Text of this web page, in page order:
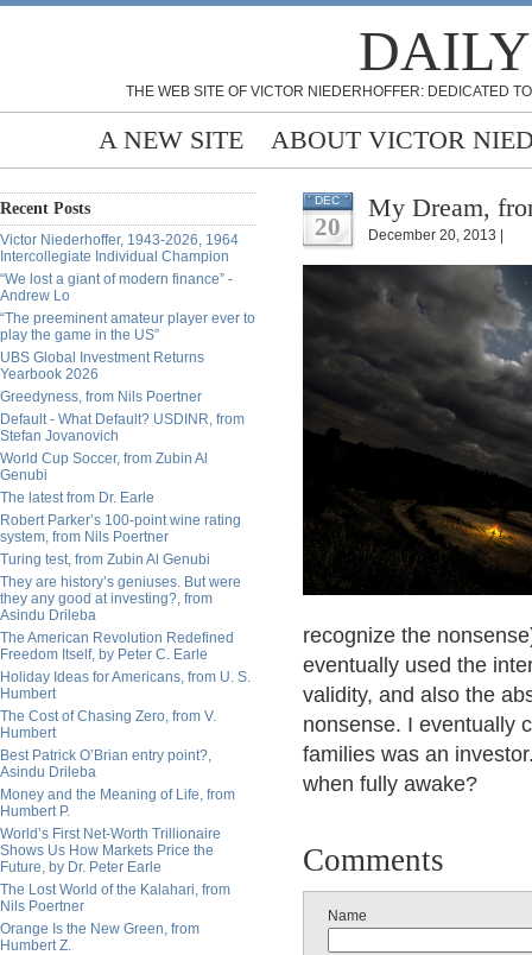
THE WEB SITE OF VICTOR NIEDERHOFFER: DEDICATED
A NEW SITE ABOUT VICTOR
Recent Posts
Victor Niederhoffer, 1943-2026, 1964
Intercollegiate Individual Champion
“We lost a giant of modern finance” -
Andrew Lo
“The preeminent amateur player ever to
play the game in the US”
UBS Global Investment Returns
Yearbook 2026
Greedyness, from Nils Poertner
Default - What Default? USDINR, from
Stefan Jovanovich
World Cup Soccer, from Zubin Al
Genubi
The latest from Dr. Earle
Robert Parker’s 100-point wine rating
system, from Nils Poertner
Turing test, from Zubin Al Genubi
They are history’s geniuses. But were
they any good at investing?, from
Asindu Drileba
The American Revolution Redefined
Freedom Itself, by Peter C. Earle
Holiday Ideas for Americans, from U. S.
Humbert
The Cost of Chasing Zero, from V.
Humbert
Best Patrick O’Brian entry point?,
Asindu Drileba
Money and the Meaning of Life, from
Humbert P.
World’s First Net-Worth Trillionaire
Shows Us How Markets Price the
Future, by Dr. Peter Earle
The Lost World of the Kalahari, from
Nils Poertner
Orange Is the New Green, from
Humbert Z.
DEC
20
My Dream,
December 20, 2013 |
recognize the
eventually used the
validity, and also the
nonsense. I eventually
families was an
when fully awake?
Comments
Name